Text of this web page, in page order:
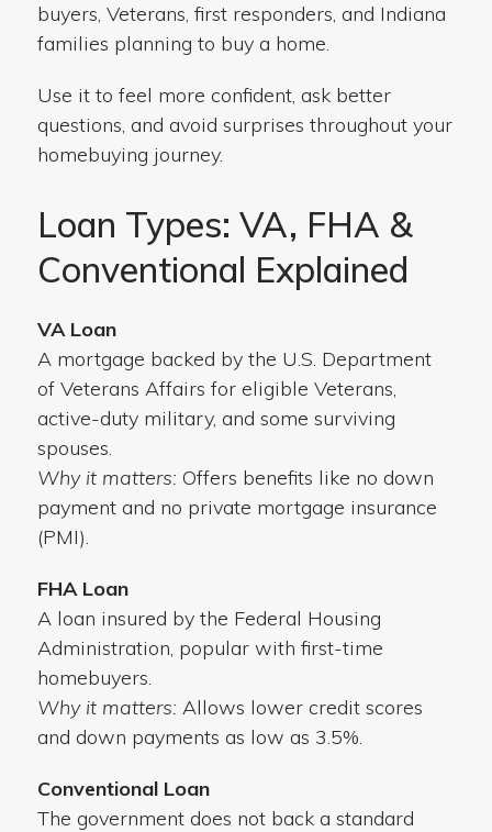
buyers, Veterans, first responders, and Indiana
families planning to buy a home.
Use it to feel more confident, ask better
questions, and avoid surprises throughout your
homebuying journey.
Loan Types: VA, FHA &
Conventional Explained
VA Loan
A mortgage backed by the U.S. Department
of Veterans Affairs for eligible Veterans,
active-duty military, and some surviving
spouses.
Why it matters: Offers benefits like no down
payment and no private mortgage insurance
(PMI).
FHA Loan
A loan insured by the Federal Housing
Administration, popular with first-time
homebuyers.
Why it matters: Allows lower credit scores
and down payments as low as 3.5%.
Conventional Loan
The government does not back a standard